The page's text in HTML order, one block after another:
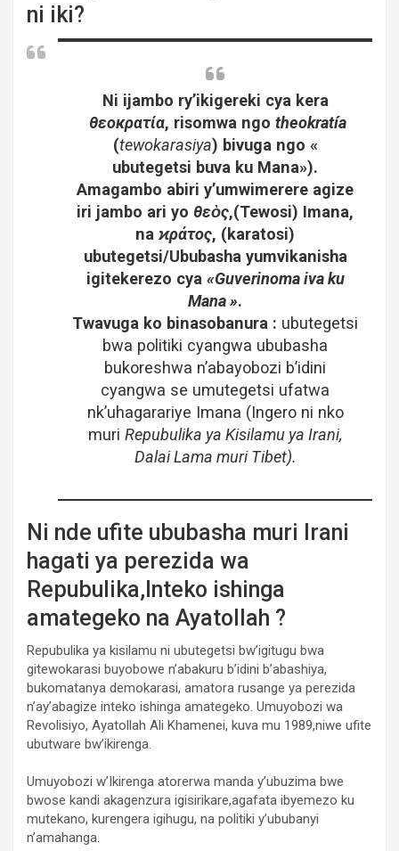
ni iki?
Ni ijambo ry’ikigereki cya kera
θεοκρατία, risomwa ngo theokratía
(tewokarasiya) bivuga ngo «
ubutegetsi buva ku Mana»).
Amagambo abiri y’umwimerere agize
iri jambo ari yo θεὸς,(Tewosi) Imana,
na ϰράτος, (karatosi)
ubutegetsi/Ububasha yumvikanisha
igitekerezo cya «Guverinoma iva ku
Mana ».
Twavuga ko binasobanura : ubutegetsi
bwa politiki cyangwa ububasha
bukoreshwa n’abayobozi b’idini
cyangwa se umutegetsi ufatwa
nk’uhagarariye Imana (Ingero ni nko
muri Repubulika ya Kisilamu ya Irani,
Dalai Lama muri Tibet).
Ni nde ufite ububasha muri Irani
hagati ya perezida wa
Repubulika,Inteko ishinga
amategeko na Ayatollah ?
Repubulika ya kisilamu ni ubutegetsi bw’igitugu bwa
gitewokarasi buyobowe n’abakuru b’idini b’abashiya,
bukomatanya demokarasi, amatora rusange ya perezida
n’ay’abagize inteko ishinga amategeko. Umuyobozi wa
Revolisiyo, Ayatollah Ali Khamenei, kuva mu 1989,niwe ufite
ubutware bw’ikirenga.
Umuyobozi w’Ikirenga atorerwa manda y’ubuzima bwe
bwose kandi akagenzura igisirikare,agafata ibyemezo ku
mutekano, kurengera igihugu, na politiki y’ububanyi
n’amahanga.